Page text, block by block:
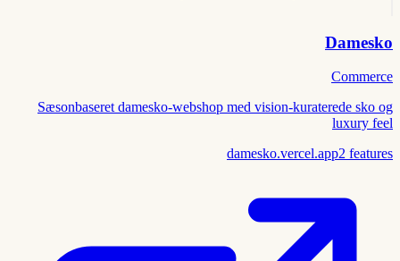
Damesko
Commerce
Sæsonbaseret damesko-webshop med vision-kuraterede sko og
luxury feel
damesko.vercel.app2 features